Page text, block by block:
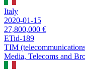
Italy
2020-01-15
27,800,000 €
ETid-189
TIM
Media, Telecoms and